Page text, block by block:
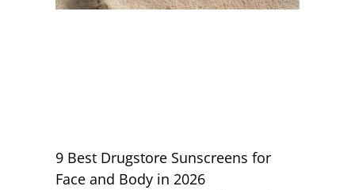
9 Best Drugstore Sunscreens for
Face and Body in 2026